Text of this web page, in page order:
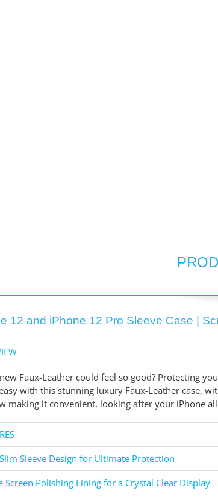
12 and iPhone 12 Pro Sleeve Case |
Faux-Leather could feel so good? Protecting
with this stunning luxury Faux-Leather case,
making it convenient, looking after your iPhone
Sleeve Design for Ultimate Protection
Screen Polishing Lining for a Crystal Clear Display